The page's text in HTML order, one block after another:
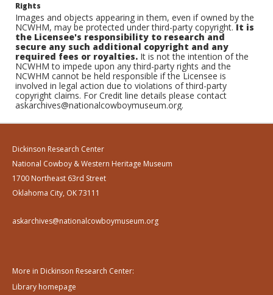
Rights
Images and objects appearing in them, even if owned by the
NCWHM, may be protected under third-party copyright.It is
the Licensee's responsibility to research and
secure any such additional copyright and any
required fees or royalties. It is not the intention of the
NCWHM to impede upon any third-party rights and the
NCWHM cannot be held responsible if the Licensee is
involved in legal action due to violations of third-party
copyright claims. For Credit line details please contact
askarchives@nationalcowboymuseum.org.
Dickinson Research Center
National Cowboy & Western Heritage Museum
1700 Northeast 63rd Street
Oklahoma City, OK 73111
askarchives@nationalcowboymuseum.org
More in Dickinson Research Center:
Library homepage